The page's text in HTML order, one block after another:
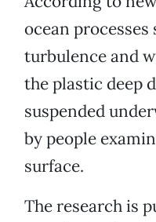
ocean processes
turbulence and
the plastic deep
suspended
by people
surface.
The research is